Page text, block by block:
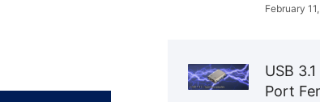
February
USB
Port